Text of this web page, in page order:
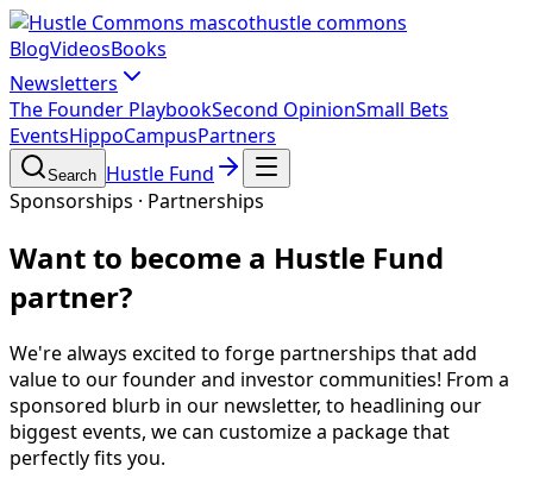
hustle commons
BlogVideosBooks
Newsletters
The Founder PlaybookSecond OpinionSmall Bets
EventsHippoCampusPartners
Search Hustle Fund
Sponsorships · Partnerships
Want to become a Hustle Fund
partner?
We're always excited to forge partnerships that add
value to our founder and investor communities! From a
sponsored blurb in our newsletter, to headlining our
biggest events, we can customize a package that
perfectly fits you.